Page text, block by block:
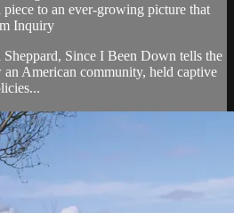
to an ever-growing picture that
Inquiry
Since I Been Down tells the
American community, held captive